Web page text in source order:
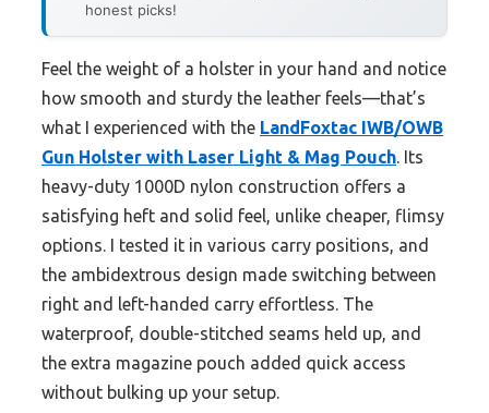
honest picks!
Feel the weight of a holster in your hand and notice
how smooth and sturdy the leather feels—that’s
what I experienced with the LandFoxtac IWB/OWB
Gun Holster with Laser Light & Mag Pouch. Its
heavy-duty 1000D nylon construction offers a
satisfying heft and solid feel, unlike cheaper, flimsy
options. I tested it in various carry positions, and
the ambidextrous design made switching between
right and left-handed carry effortless. The
waterproof, double-stitched seams held up, and
the extra magazine pouch added quick access
without bulking up your setup.